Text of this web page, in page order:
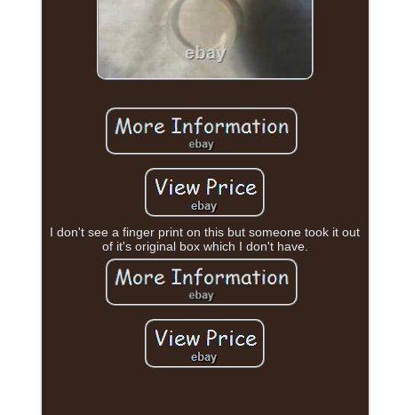
I don't see a finger print on this but someone took it out
of it's original box which I don't have.